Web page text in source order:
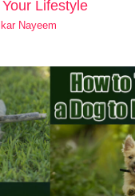
Lifestyle
Nayeem